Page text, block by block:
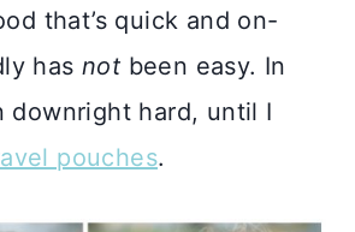
that’s quick and on-
has not been easy. In
downright hard, until I
pouches.